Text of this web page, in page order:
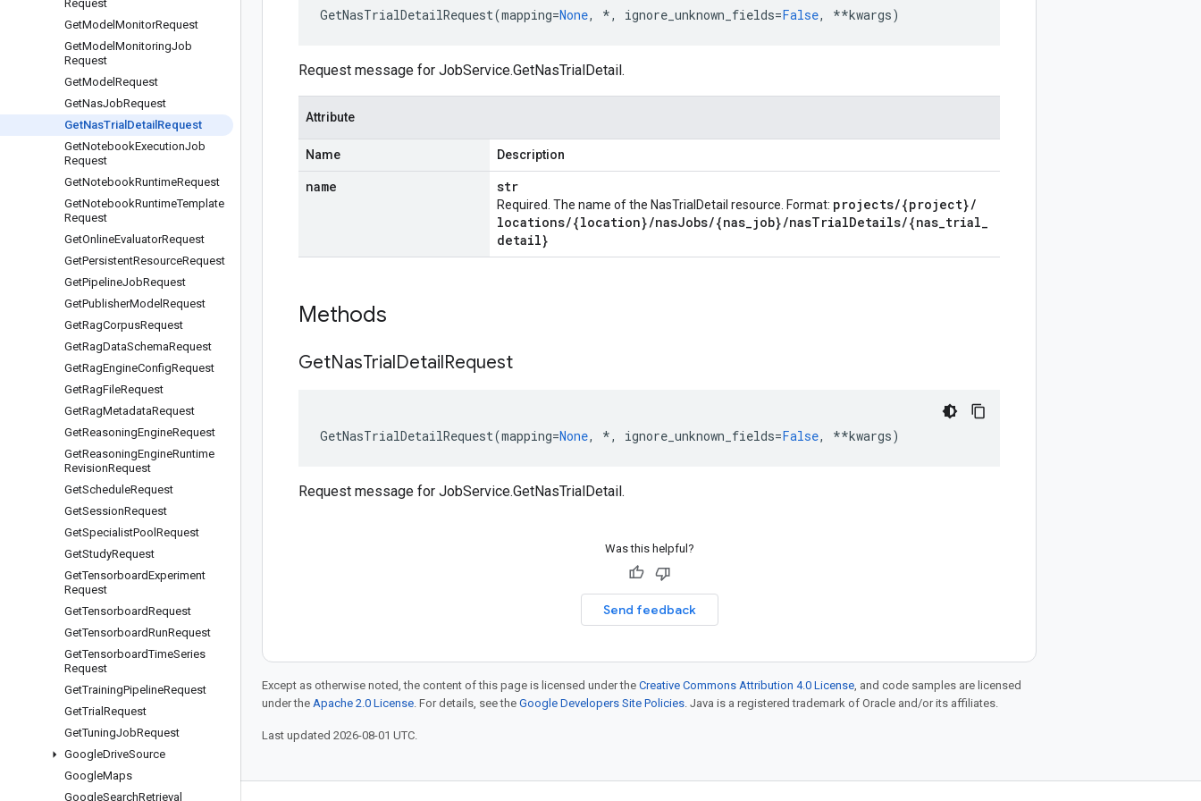
Request
GetModel MonitorRequest
GetModel MonitoringJob
Request
GetModel Request
GetNasJobRequest
GetNasTrial Detail Request
GetNotebookExecutionJob
Request
GetNotebookRuntimeRequest
GetNotebookRuntimeTemplate
Request
GetOnlineEvaluatorRequest
GetPersistentResourceRequest
GetPipelineJobRequest
GetPublisherModel Request
GetRagCorpusRequest
GetRagDataSchemaRequest
GetRagEngineConfigRequest
GetRagFileRequest
GetRagMetadataRequest
GetReasoningEngineRequest
GetReasoningEngineRuntime
RevisionRequest
GetScheduleRequest
GetSessionRequest
GetSpecialistPool Request
GetStudyRequest
GetTensorboardExperiment
Request
GetTensorboardRequest
GetTensorboardRunRequest
GetTensorboardTimeSeries
Request
GetTrainingPipelineRequest
GetTrial Request
GetTuningJobRequest
GoogleDriveSource
GoogleMaps
GoogleSearchRetrieval
GetNasTrialDetailRequest(mapping=None, *, ignore_unknown_fields=False, **kwargs)
Request message for JobService.GetNasTrialDetail.
Attribute
Name Description
name str
Required. The name of the NasTrialDetail resource. Format: projects/{project}/
locations/{location}/nasJobs/{nas_job}/nasTrialDetails/{nas_trial_
detail}
Methods
GetNasTrialDetailRequest
GetNasTrialDetailRequest(mapping=None, *, ignore_unknown_fields=False, **kwargs)
Request message for JobService.GetNasTrialDetail.
Was this helpful?
Send feedback
Except as otherwise noted, the content of this page is licensed under the Creative Commons Attribution 4.0 License, and code samples are licensed
under the Apache 2.0 License. For details, see the Google Developers Site Policies. Java is a registered trademark of Oracle and/or its affiliates.
Last updated 2026-08-01 UTC.